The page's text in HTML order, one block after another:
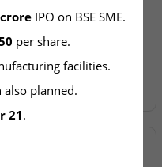
Aegeus Technologies – IPO
Allotment Today
IPO on BSE SME.
per share.
facilities.
planned.
21.